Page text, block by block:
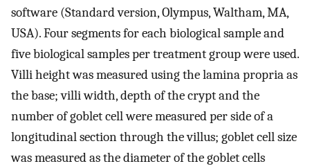
software (Standard version, Olympus, Waltham, MA,
USA). Four segments for each biological sample and
five biological samples per treatment group were used.
Villi height was measured using the lamina propria as
the base; villi width, depth of the crypt and the
number of goblet cell were measured per side of a
longitudinal section through the villus; goblet cell size
was measured as the diameter of the goblet cells